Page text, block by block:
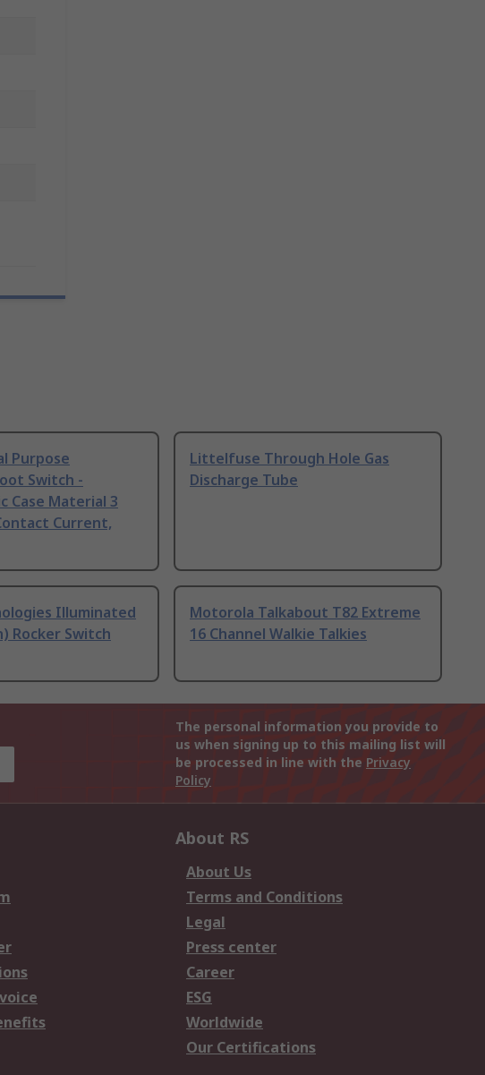
Purpose
Switch -
Case Material 3
Current,
Littelfuse Through Hole Gas
Discharge Tube
Illuminated
Rocker Switch
Motorola Talkabout T82 Extreme
16 Channel Walkie Talkies
The personal information you provide to
us when signing up to this mailing list will
be processed in line with the Privacy
Policy
About RS
About Us
Terms and Conditions
Legal
Press center
Career
ESG
Worldwide
Our Certifications